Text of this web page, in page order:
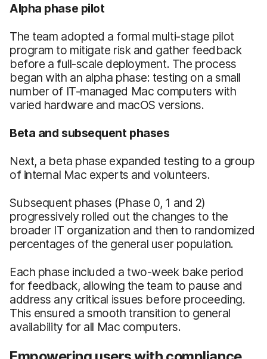
Alpha phase pilot
The team adopted a formal multi-stage pilot
program to mitigate risk and gather feedback
before a full-scale deployment. The process
began with an alpha phase: testing on a small
number of IT-managed Mac computers with
varied hardware and macOS versions.
Beta and subsequent phases
Next, a beta phase expanded testing to a group
of internal Mac experts and volunteers.
Subsequent phases (Phase 0, 1 and 2)
progressively rolled out the changes to the
broader IT organization and then to randomized
percentages of the general user population.
Each phase included a two-week bake period
for feedback, allowing the team to pause and
address any critical issues before proceeding.
This ensured a smooth transition to general
availability for all Mac computers.